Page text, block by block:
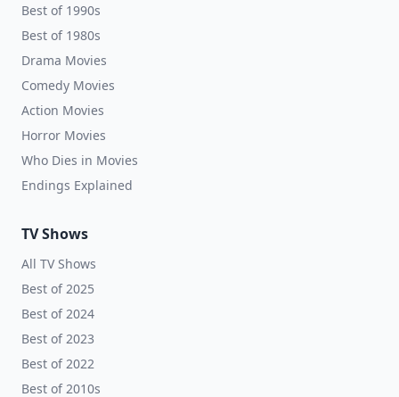
Best of 1990s
Best of 1980s
Drama Movies
Comedy Movies
Action Movies
Horror Movies
Who Dies in Movies
Endings Explained
TV Shows
All TV Shows
Best of 2025
Best of 2024
Best of 2023
Best of 2022
Best of 2010s